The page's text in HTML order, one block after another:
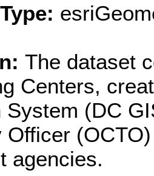
The dataset
Centers,
System (DC
Officer
agencies.